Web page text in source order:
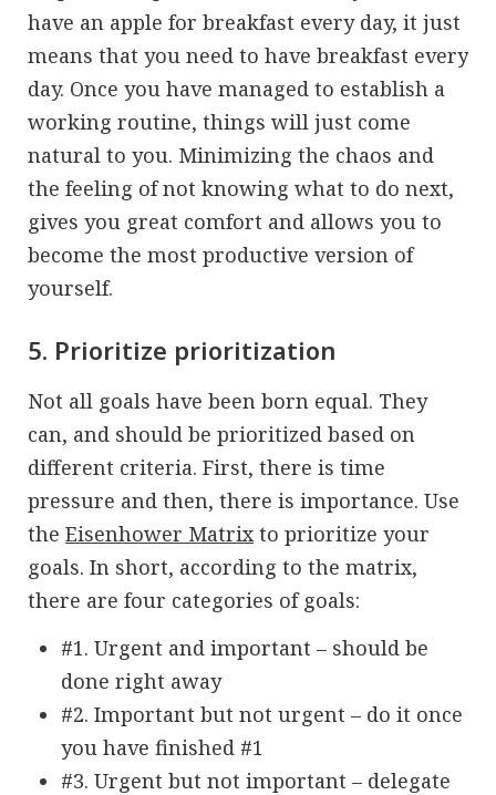
have an apple for breakfast every day, it just
means that you need to have breakfast every
day. Once you have managed to establish a
working routine, things will just come
natural to you. Minimizing the chaos and
the feeling of not knowing what to do next,
gives you great comfort and allows you to
become the most productive version of
yourself.
5. Prioritize prioritization
Not all goals have been born equal. They
can, and should be prioritized based on
different criteria. First, there is time
pressure and then, there is importance. Use
the Eisenhower Matrix to prioritize your
goals. In short, according to the matrix,
there are four categories of goals:
#1. Urgent and important – should be
done right away
#2. Important but not urgent – do it once
you have finished #1
#3. Urgent but not important – delegate